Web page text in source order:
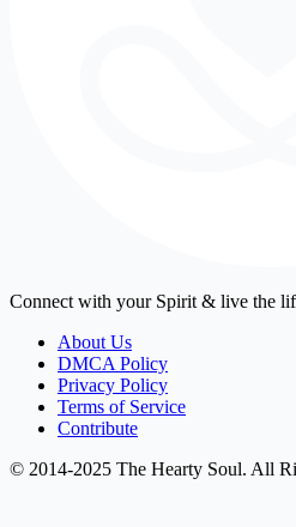
Connect with your Spirit & live the
About Us
DMCA Policy
Privacy Policy
Terms of Service
Contribute
© 2014-2025 The Hearty Soul. All